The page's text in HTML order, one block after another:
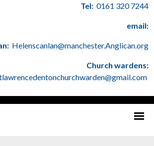
Tel: 0161 320 7244
email:
Helenscanlan@manchester.Anglican.org
Church wardens: